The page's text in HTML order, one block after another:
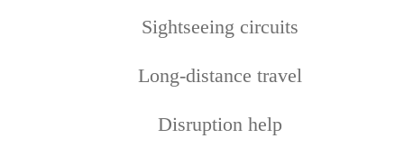
Sightseeing circuits
Long-distance travel
Disruption help